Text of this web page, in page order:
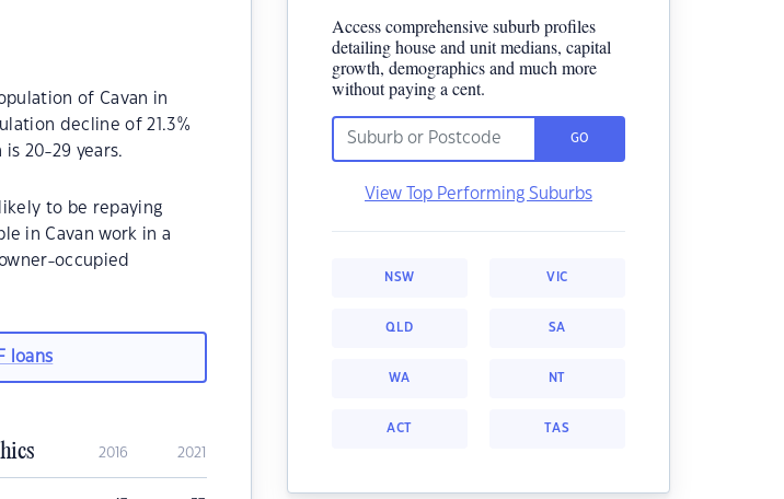
of Cavan in
decline of 21.3%
20-29 years.
to be repaying
in Cavan work in a
occupied
loans
2016 2021
Access comprehensive suburb profiles
detailing house and unit medians, capital
growth, demographics and much more
without paying a cent.
GO
View Top Performing Suburbs
NSW VIC
QLD SA
WA NT
ACT TAS